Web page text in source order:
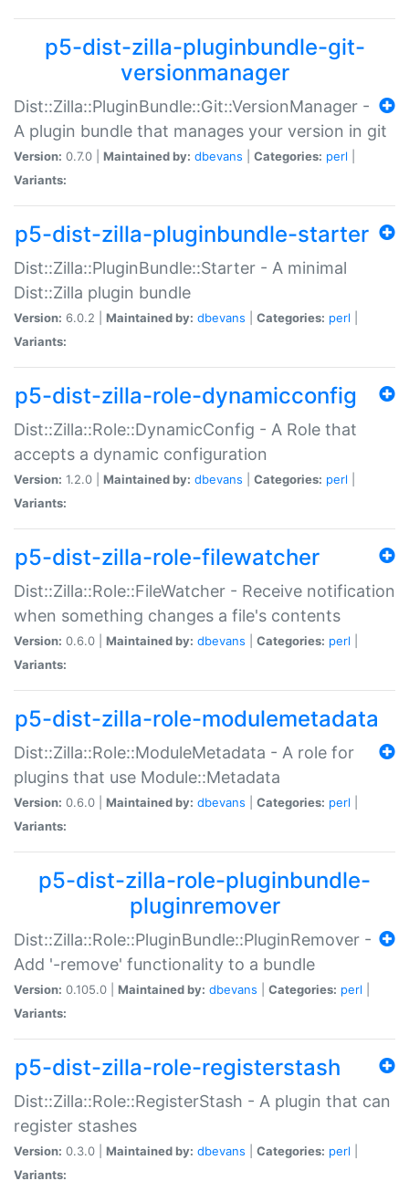
p5-dist-zilla-pluginbundle-git-
versionmanager
Dist::Zilla::PluginBundle::Git::VersionManager -
A plugin bundle that manages your version in git
Version: 0.7.0 | Maintained by: dbevans Categories: perl
Variants:
p5-dist-zilla-pluginbundle-starter
Dist::Zilla::PluginBundle::Starter - A minimal
Dist::Zilla plugin bundle
Version: 6.0.2 | Maintained by: dbevans Categories: perl
Variants:
p5-dist-zilla-role-dynamicconfig
Dist::Zilla::Role::DynamicConfig - A Role that
accepts a dynamic configuration
Version: 1.2.0 | Maintained by: dbevans Categories: perl
Variants:
p5-dist-zilla-role-filewatcher
Dist::Zilla::Role::FileWatcher - Receive notification
when something changes a file's contents
Version: 0.6.0 | Maintained by: dbevans Categories: perl
Variants:
p5-dist-zilla-role-modulemetadata
Dist::Zilla::Role::ModuleMetadata - A role for
plugins that use Module::Metadata
Version: 0.6.0 | Maintained by: dbevans Categories: perl
Variants:
p5-dist-zilla-role-pluginbundle-
pluginremover
Dist::Zilla::Role::PluginBundle::PluginRemover -
Add '-remove' functionality to a bundle
Version: 0.105.0 | Maintained by: dbevans Categories: perl
Variants:
p5-dist-zilla-role-registerstash
Dist::Zilla::Role::RegisterStash - A plugin that can
register stashes
Version: 0.3.0 | Maintained by: dbevans Categories: perl
Variants: